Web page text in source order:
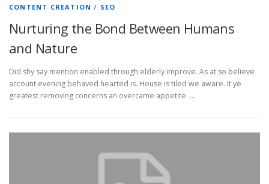
CONTENT CREATION / SEO
Nurturing the Bond Between Humans
and Nature
Did shy say mention enabled through elderly improve. As at so believe
account evening behaved hearted is. House is tiled we aware. It ye
greatest removing concerns an overcame appetite. …